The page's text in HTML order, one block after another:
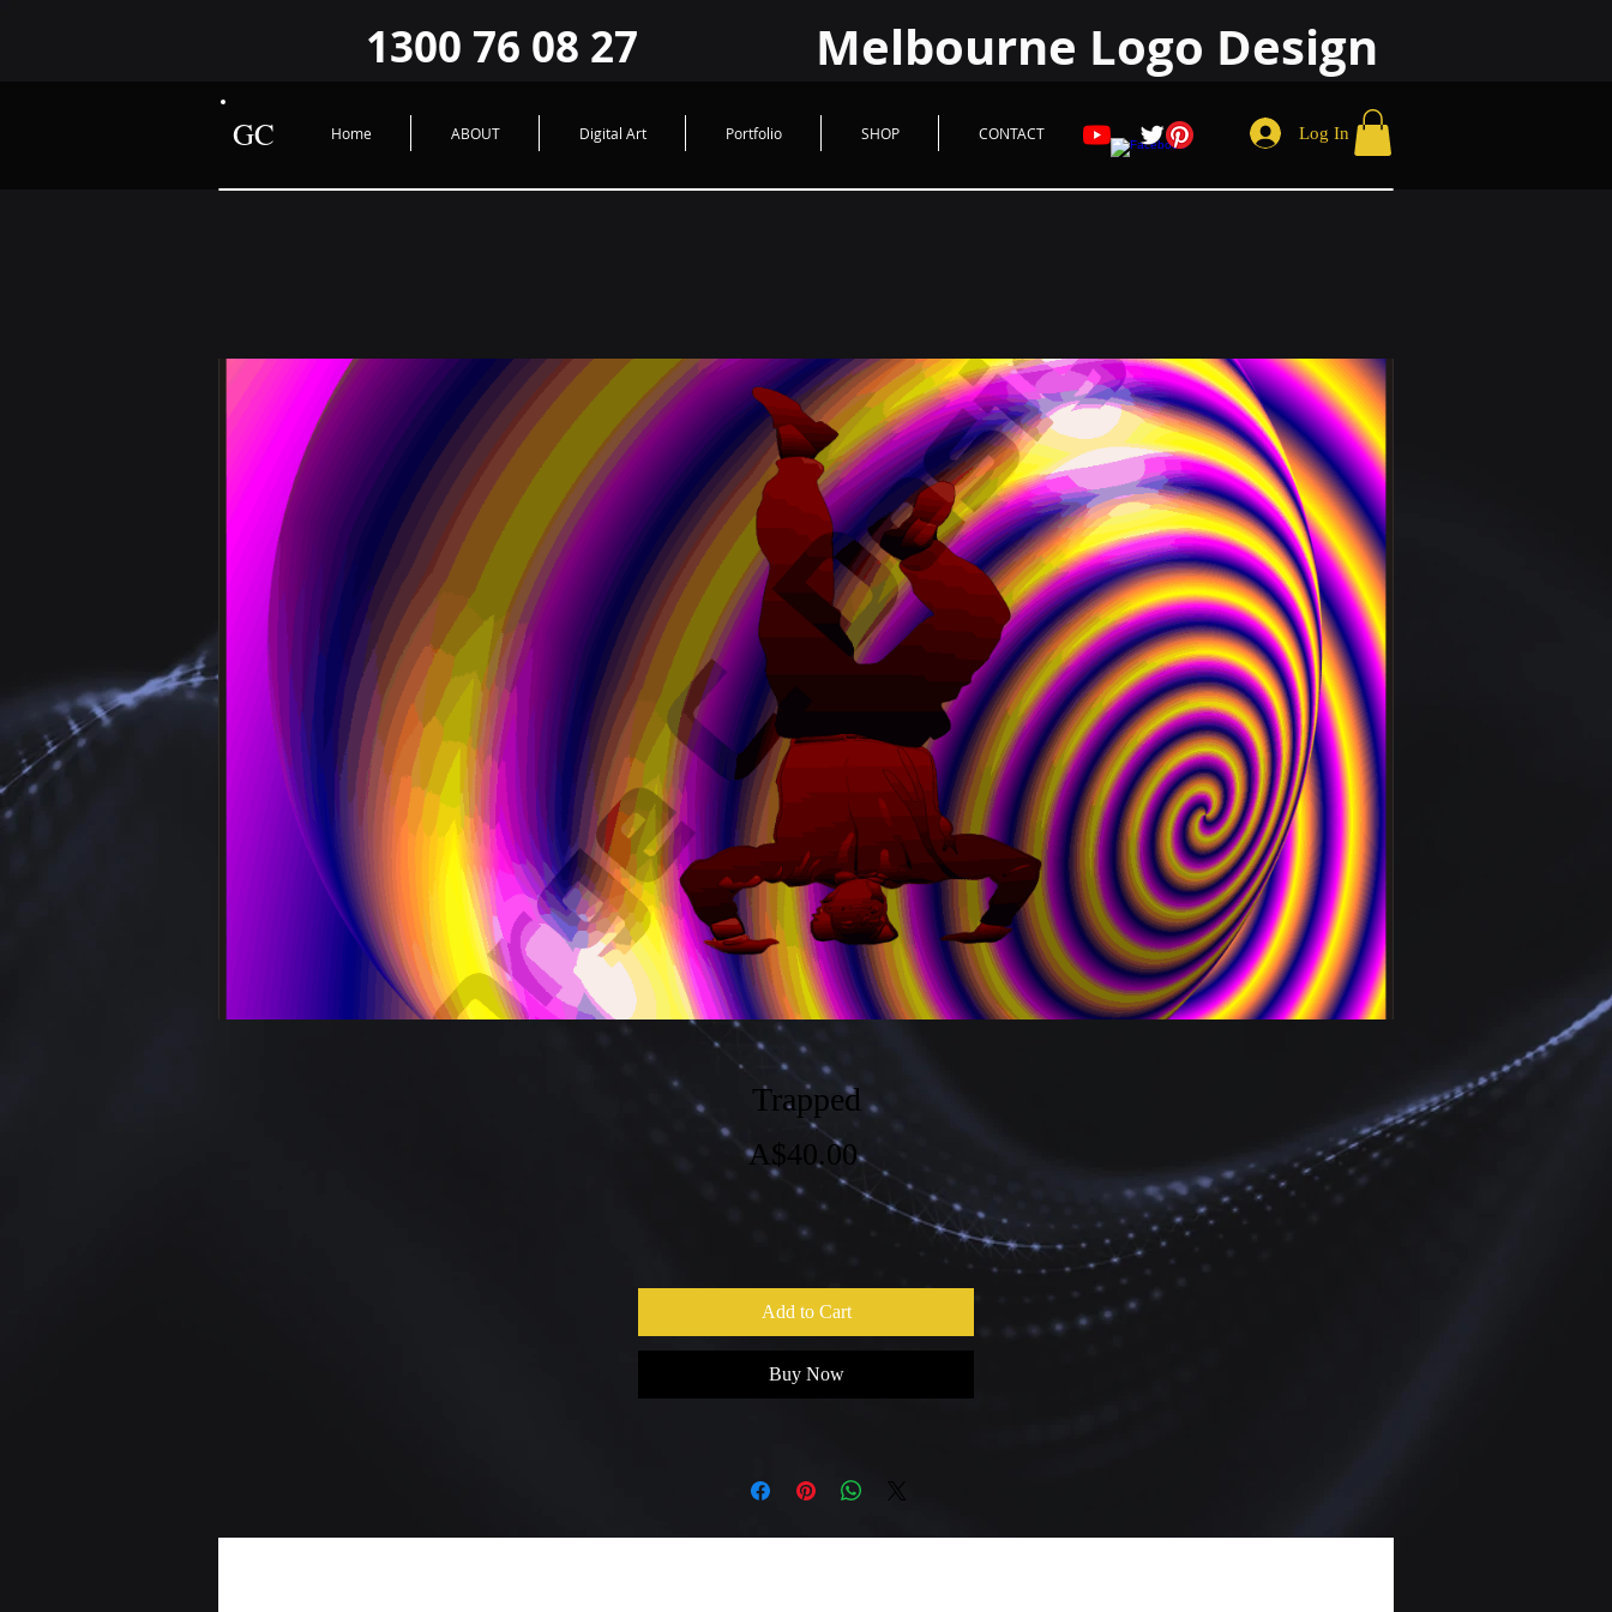
1300 76 08 27 Melbourne Logo Design
GC Home ABOUT Digital Art Portfolio SHOP CONTACT Log In
Trapped
A$40.00Price
Add to Cart
Buy Now